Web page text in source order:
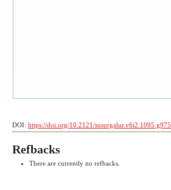
DOI: https://doi.org/10.2121/susurgalur.v6i2.1095.g975
Refbacks
There are currently no refbacks.